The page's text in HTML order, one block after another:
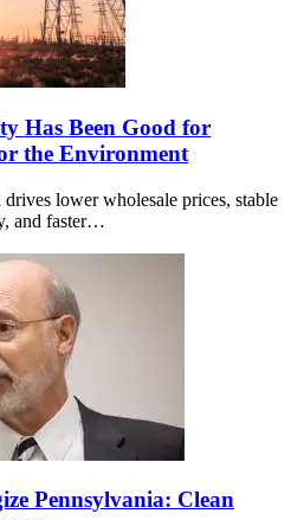
Has Been Good for
the Environment
lower wholesale prices, stable
and faster…
Pennsylvania: Clean